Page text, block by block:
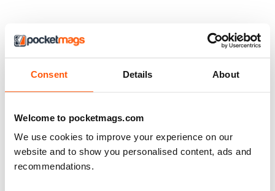
Consent Details About
Welcome to pocketmags.com
We use cookies to improve your experience on our
website and to show you personalised content, ads and
recommendations.